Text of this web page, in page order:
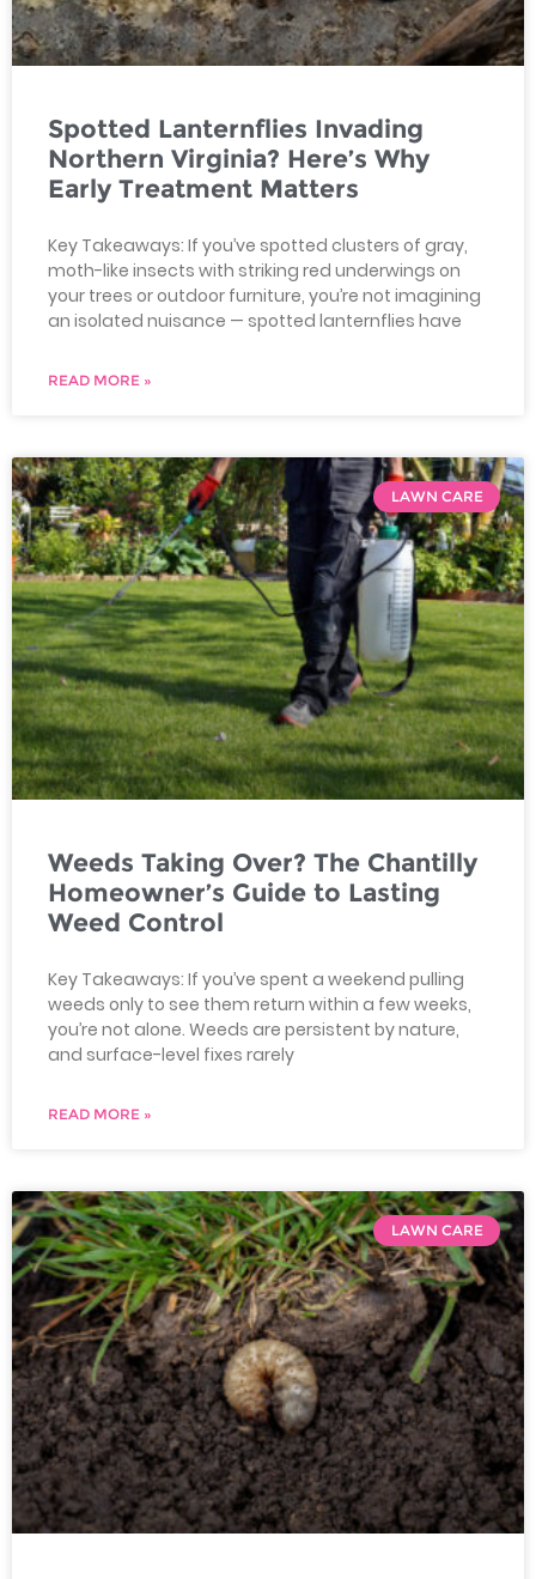
Spotted Lanternflies Invading
Northern Virginia? Here’s Why
Early Treatment Matters
Key Takeaways: If you’ve spotted clusters of gray,
moth-like insects with striking red underwings on
your trees or outdoor furniture, you’re not imagining
an isolated nuisance — spotted lanternflies have
READ MORE »
LAWN CARE
Weeds Taking Over? The Chantilly
Homeowner’s Guide to Lasting
Weed Control
Key Takeaways: If you’ve spent a weekend pulling
weeds only to see them return within a few weeks,
you’re not alone. Weeds are persistent by nature,
and surface-level fixes rarely
READ MORE »
LAWN CARE